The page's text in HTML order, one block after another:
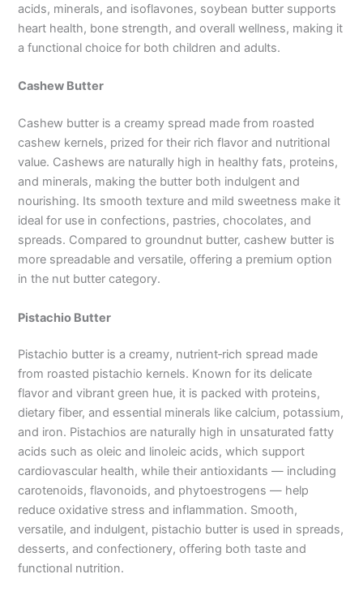
acids, minerals, and isoflavones, soybean butter supports
heart health, bone strength, and overall wellness, making it
a functional choice for both children and adults.
Cashew Butter
Cashew butter is a creamy spread made from roasted
cashew kernels, prized for their rich flavor and nutritional
value. Cashews are naturally high in healthy fats, proteins,
and minerals, making the butter both indulgent and
nourishing. Its smooth texture and mild sweetness make it
ideal for use in confections, pastries, chocolates, and
spreads. Compared to groundnut butter, cashew butter is
more spreadable and versatile, offering a premium option
in the nut butter category.
Pistachio Butter
Pistachio butter is a creamy, nutrient‑rich spread made
from roasted pistachio kernels. Known for its delicate
flavor and vibrant green hue, it is packed with proteins,
dietary fiber, and essential minerals like calcium, potassium,
and iron. Pistachios are naturally high in unsaturated fatty
acids such as oleic and linoleic acids, which support
cardiovascular health, while their antioxidants — including
carotenoids, flavonoids, and phytoestrogens — help
reduce oxidative stress and inflammation. Smooth,
versatile, and indulgent, pistachio butter is used in spreads,
desserts, and confectionery, offering both taste and
functional nutrition.